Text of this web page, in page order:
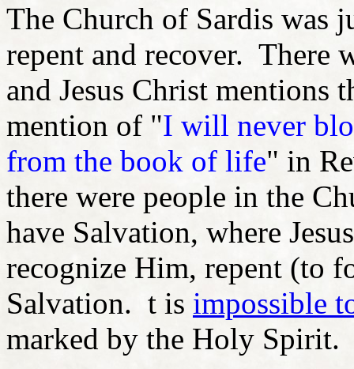
The Church of Sardis was
repent and recover. There
and Jesus Christ
mention of "I will never
from the book of life" in
there were people in the
have Salvation, where
recognize Him, repent (to
Salvation. t is impossible
marked by the Holy Spirit.